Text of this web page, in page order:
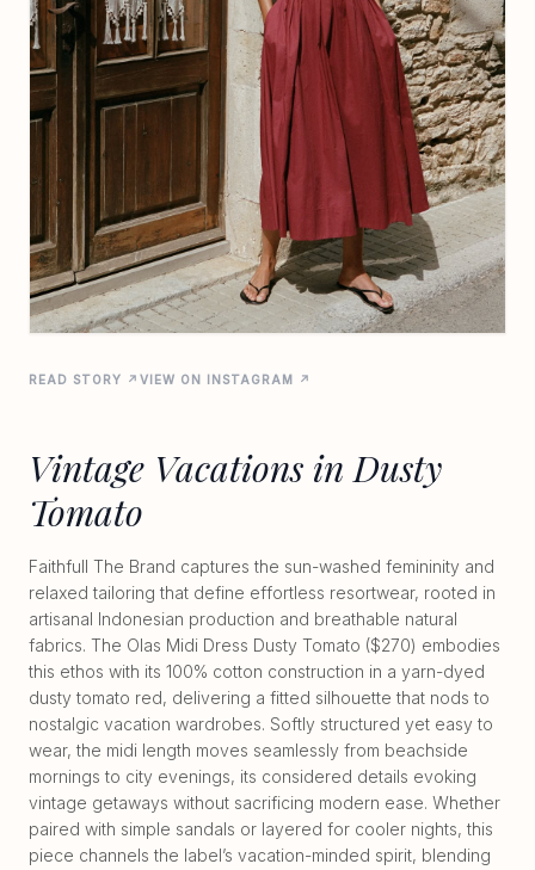
READ STORY ↗ VIEW ON INSTAGRAM ↗
Vintage Vacations in Dusty
Tomato
Faithfull The Brand captures the sun-washed femininity and
relaxed tailoring that define effortless resortwear, rooted in
artisanal Indonesian production and breathable natural
fabrics. The Olas Midi Dress Dusty Tomato ($270) embodies
this ethos with its 100% cotton construction in a yarn-dyed
dusty tomato red, delivering a fitted silhouette that nods to
nostalgic vacation wardrobes. Softly structured yet easy to
wear, the midi length moves seamlessly from beachside
mornings to city evenings, its considered details evoking
vintage getaways without sacrificing modern ease. Whether
paired with simple sandals or layered for cooler nights, this
piece channels the label’s vacation-minded spirit, blending